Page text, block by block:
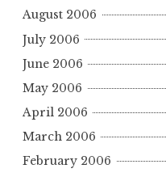
August 2006
July 2006
June 2006
May 2006
April 2006
March 2006
February 2006